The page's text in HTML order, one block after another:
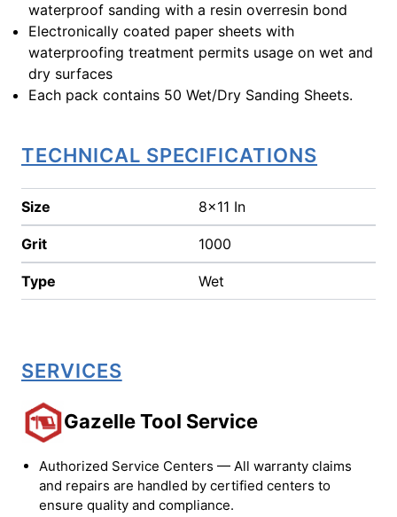
waterproof sanding with a resin overresin bond
Electronically coated paper sheets with
waterproofing treatment permits usage on wet and
dry surfaces
Each pack contains 50 Wet/Dry Sanding Sheets.
TECHNICAL SPECIFICATIONS
Size 8x11 In
Grit 1000
Type Wet
SERVICES
Gazelle Tool Service
Authorized Service Centers — All warranty claims
and repairs are handled by certified centers to
ensure quality and compliance.